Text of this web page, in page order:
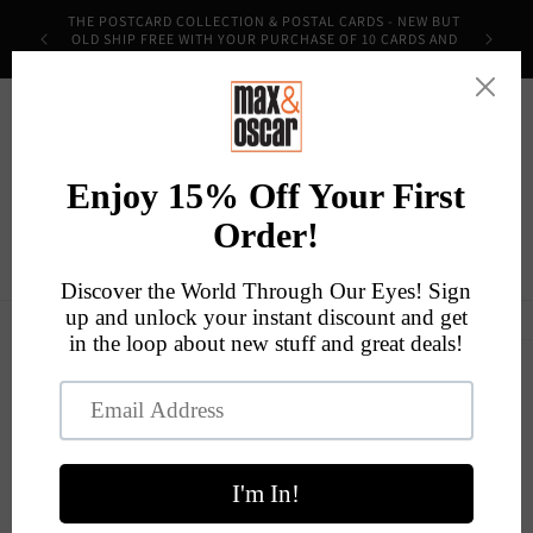
Skip to
content
THE POSTCARD COLLECTION & POSTAL CARDS - NEW BUT
OLD SHIP FREE WITH YOUR PURCHASE OF 10 CARDS AND
THE CODE POSTMOST!
Cart
Skip to
information